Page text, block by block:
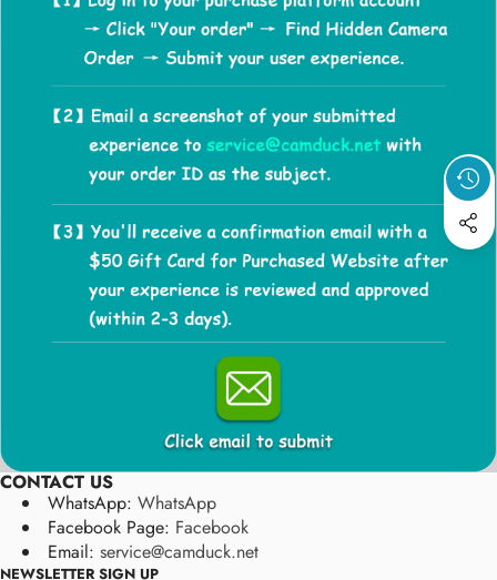
CONTACT US
WhatsApp: WhatsApp
Facebook Page: Facebook
Email: service@camduck.net
NEWSLETTER SIGN UP